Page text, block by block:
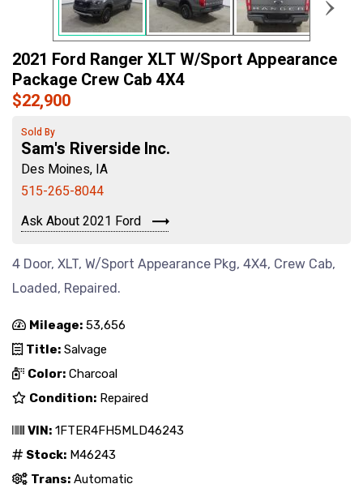
2021 Ford Ranger XLT W/Sport Appearance
Package Crew Cab 4X4
$22,900
Sold By
Sam's Riverside Inc.
Des Moines, IA
515-265-8044
Ask About 2021 Ford
4 Door, XLT, W/Sport Appearance Pkg, 4X4, Crew Cab,
Loaded, Repaired.
Mileage: 53,656
Title: Salvage
Color: Charcoal
Condition: Repaired
VIN: 1FTER4FH5MLD46243
Stock: M46243
Trans: Automatic